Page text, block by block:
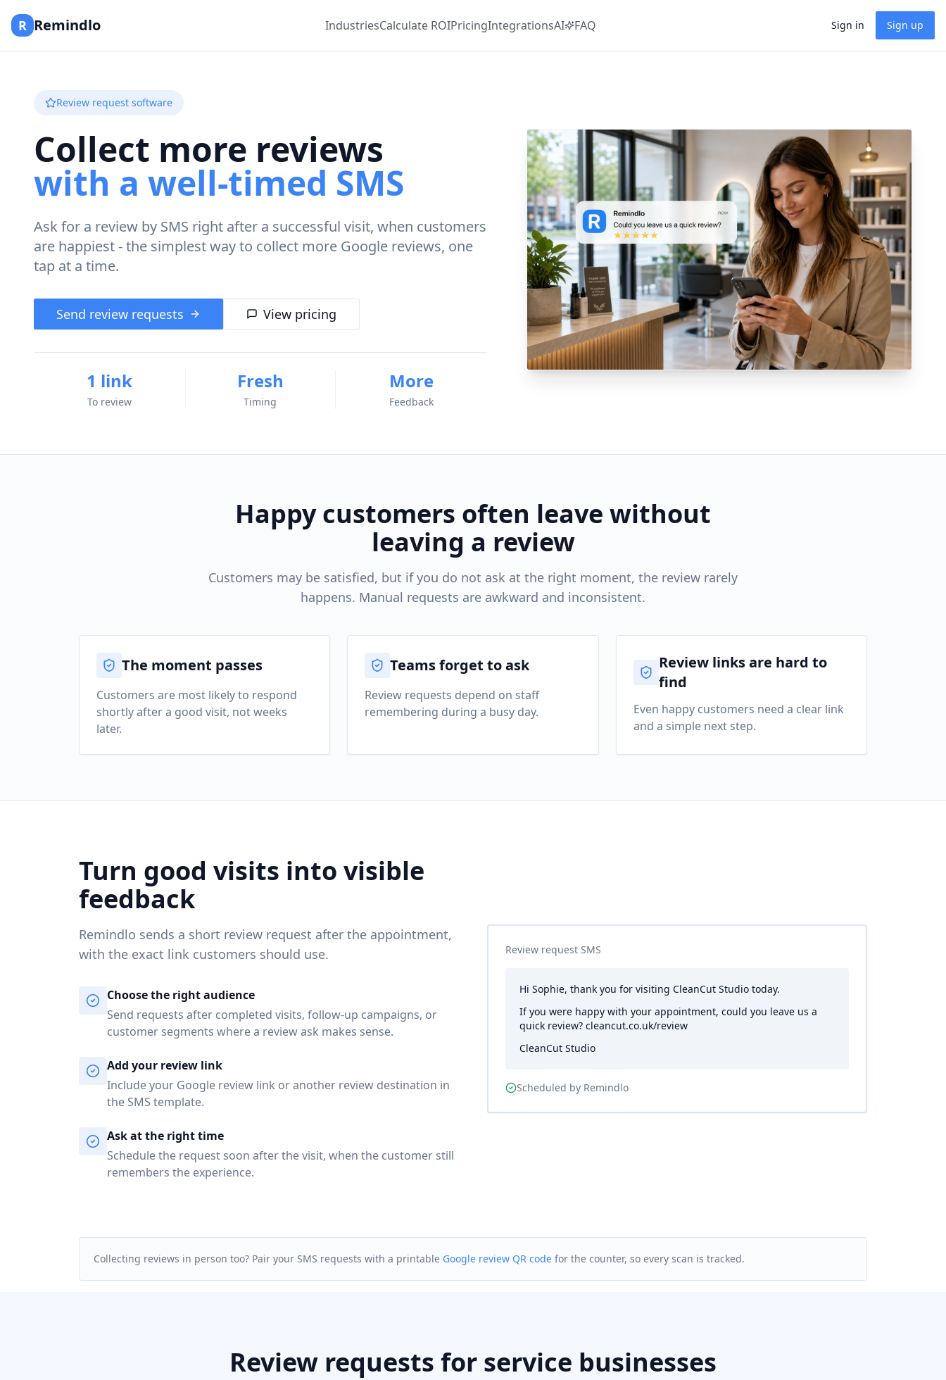
R Remindlo IndustriesCalculate ROIPricingIntegrationsAI FAQ Sign in Sign up
Review request software
Collect more reviews
with a well-timed SMS
Ask for a review by SMS right after a successful visit, when customers
are happiest - the simplest way to collect more Google reviews, one
tap at a time.
Send review requests View pricing
1 link
To review
Fresh
Timing
More
Feedback
Happy customers often leave without
leaving a review
Customers may be satisfied, but if you do not ask at the right moment, the review rarely
happens. Manual requests are awkward and inconsistent.
The moment passes
Customers are most likely to respond
shortly after a good visit, not weeks
later.
Teams forget to ask
Review requests depend on staff
remembering during a busy day.
Review links are hard to
find
Even happy customers need a clear link
and a simple next step.
Turn good visits into visible
feedback
Remindlo sends a short review request after the appointment,
with the exact link customers should use.
Choose the right audience
Send requests after completed visits, follow-up campaigns, or
customer segments where a review ask makes sense.
Add your review link
Include your Google review link or another review destination in
the SMS template.
Ask at the right time
Schedule the request soon after the visit, when the customer still
remembers the experience.
Review request SMS
Hi Sophie, thank you for visiting CleanCut Studio today.
If you were happy with your appointment, could you leave us a
quick review? cleancut.co.uk/review
CleanCut Studio
Scheduled by Remindlo
Collecting reviews in person too? Pair your SMS requests with a printable Google review QR code for the counter, so every scan is tracked.
Review requests for service businesses